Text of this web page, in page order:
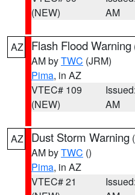
(NEW)
AM
AZ Flash Flood Warning
AM byTWC (JRM)
Pima, in AZ
VTEC# 109
(NEW)
AM
AZ Dust Storm Warning (
AM byTWC ()
Pima, in AZ
VTEC# 21